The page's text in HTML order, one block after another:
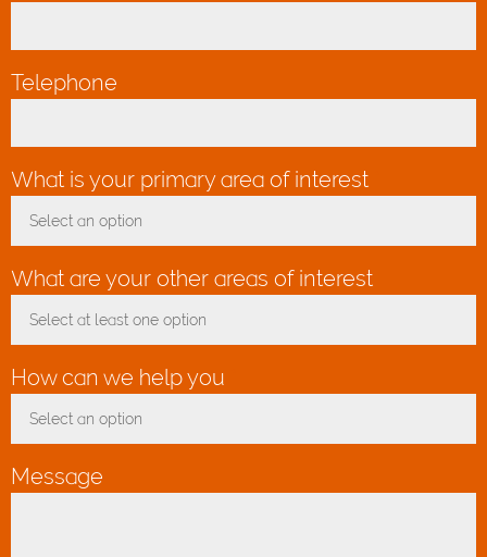
Telephone
What is your primary area of interest
Select an option
What are your other areas of interest
Select at least one option
How can we help you
Select an option
Message